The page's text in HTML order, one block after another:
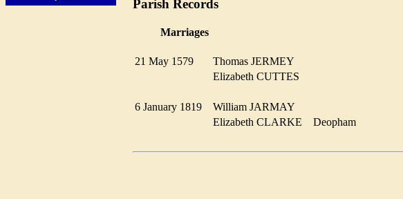
Parish Records
Marriages
21 May 1579
Thomas JERMEY
Elizabeth CUTTES
6 January 1819
William JARMAY
Elizabeth CLARKE
Deopham